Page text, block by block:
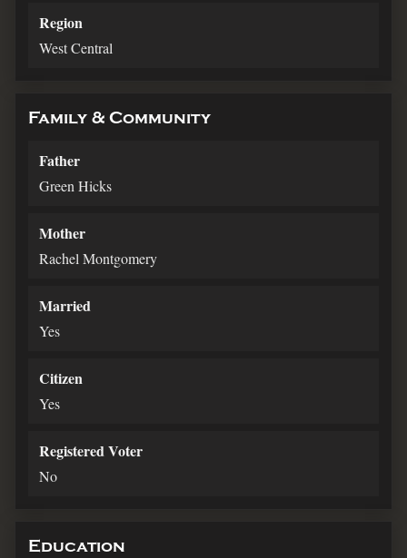
Region
West Central
Family & Community
Father
Green Hicks
Mother
Rachel Montgomery
Married
Yes
Citizen
Yes
Registered Voter
No
Education